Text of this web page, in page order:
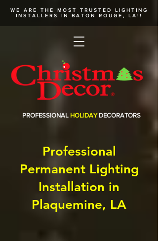
WE ARE THE MOST TRUSTED LIGHTING
INSTALLERS
IN BATON ROUGE, LA!!
PROFESSIONAL HOLIDAY DECORATORS
Professional
Permanent Lighting
Installation in
Plaquemine, LA